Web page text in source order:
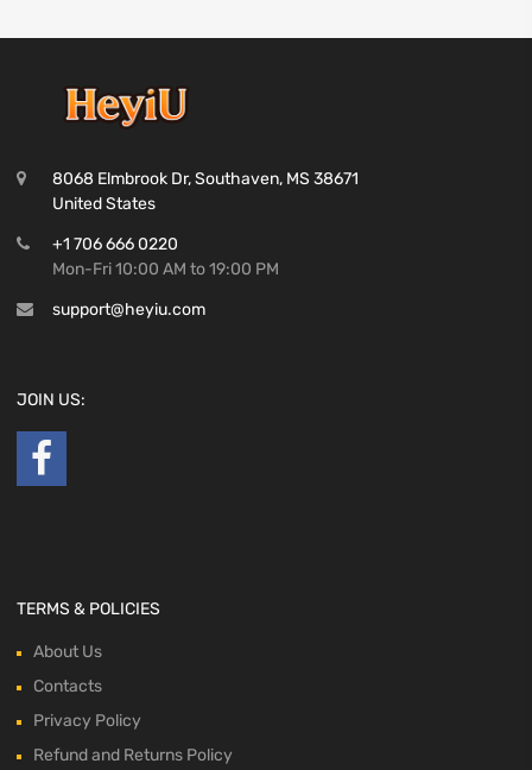
8068 Elmbrook Dr, Southaven, MS 38671
United States
+1 706 666 0220
Mon-Fri 10:00 AM to 19:00 PM
support@heyiu.com
JOIN US:
TERMS & POLICIES
About Us
Contacts
Privacy Policy
Refund and Returns Policy